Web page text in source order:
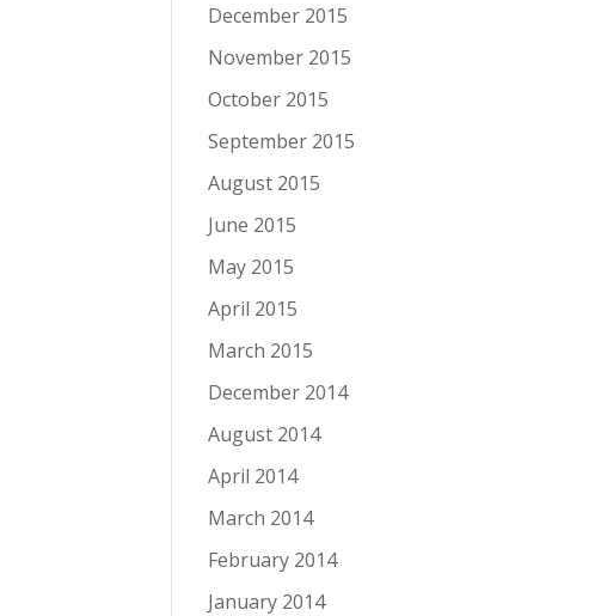
December 2015
November 2015
October 2015
September 2015
August 2015
June 2015
May 2015
April 2015
March 2015
December 2014
August 2014
April 2014
March 2014
February 2014
January 2014